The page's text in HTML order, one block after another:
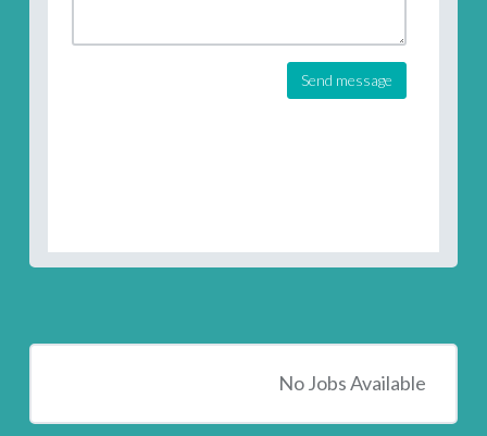
Send message
No Jobs Available